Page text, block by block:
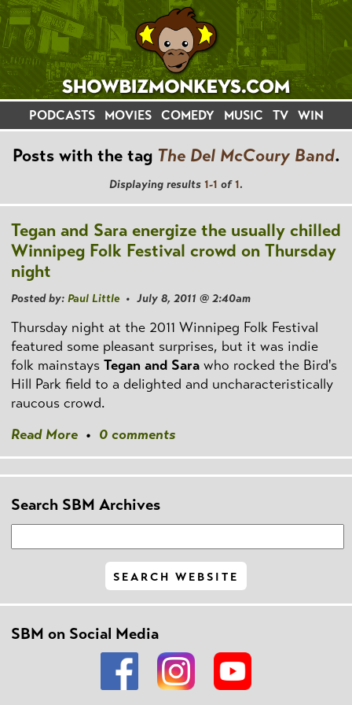
PODCASTS MOVIES COMEDY MUSIC TV WIN
Posts with the tag The Del McCoury Band.
Displaying results 1-1 of1.
Tegan and Sara energize the usually chilled
Winnipeg Folk Festival crowd on Thursday
night
Posted by: Paul Little• July 8, 2011 @ 2:40am
Thursday night at the 2011 Winnipeg Folk Festival
featured some pleasant surprises, but it was indie
folk mainstays Tegan and Sara who rocked the Bird's
Hill Park field to a delighted and uncharacteristically
raucous crowd.
Read More • 0 comments
Search SBM Archives
SBM on Social Media